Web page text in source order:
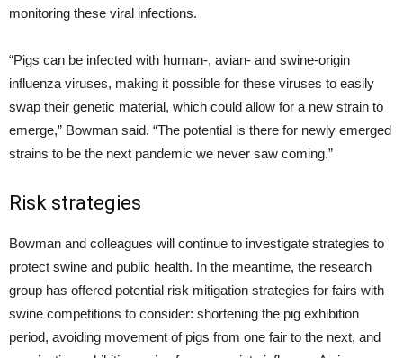
monitoring these viral infections.
“Pigs can be infected with human-, avian- and swine-origin
influenza viruses, making it possible for these viruses to easily
swap their genetic material, which could allow for a new strain to
emerge,” Bowman said. “The potential is there for newly emerged
strains to be the next pandemic we never saw coming.”
Risk strategies
Bowman and colleagues will continue to investigate strategies to
protect swine and public health. In the meantime, the research
group has offered potential risk mitigation strategies for fairs with
swine competitions to consider: shortening the pig exhibition
period, avoiding movement of pigs from one fair to the next, and